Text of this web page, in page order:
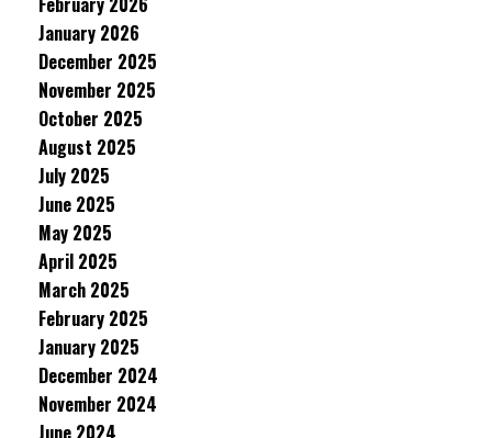
January 2026
December 2025
November 2025
October 2025
August 2025
July 2025
June 2025
May 2025
April 2025
March 2025
February 2025
January 2025
December 2024
November 2024
June 2024